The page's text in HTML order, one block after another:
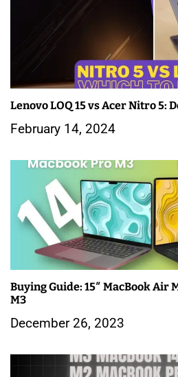
a
t
i
o
Lenovo LOQ 15 vs Acer Nitro 5:
February 14, 2024
Buying Guide: 15″ MacBook Air
M3
December 26, 2023